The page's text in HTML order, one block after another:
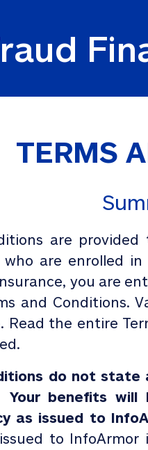
TERMS
are
who are enrolled
you are
and Conditions.
Read the entire
do not
Your benefits will
as issued to
to